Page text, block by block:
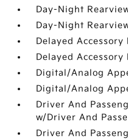
Day-Night
Day-Night
Delayed Accessory
Delayed Accessory
Digital/Analog
Digital/Analog
Driver And
w/Driver And
Driver And